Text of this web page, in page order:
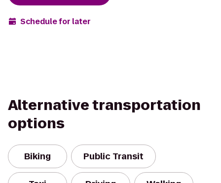
Schedule for later
Alternative transportation
options
Biking Public Transit